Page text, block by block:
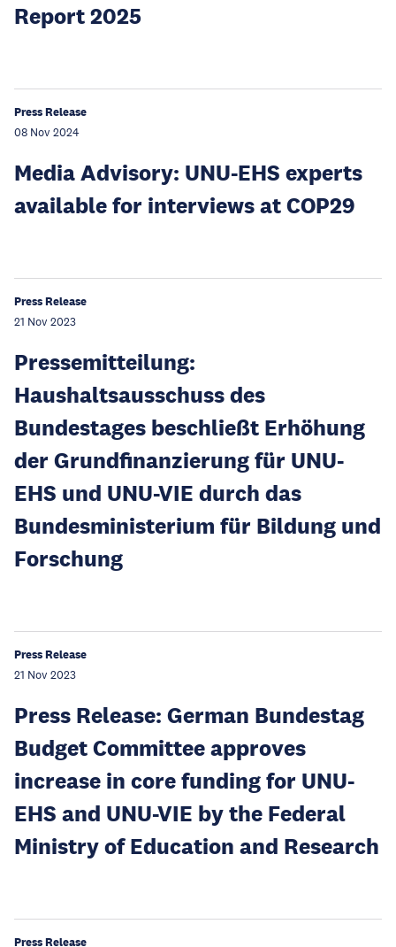
Report 2025
Press Release
08 Nov 2024
Media Advisory: UNU-EHS experts
available for interviews at COP29
Press Release
21 Nov 2023
Pressemitteilung:
Haushaltsausschuss des
Bundestages beschließt Erhöhung
der Grundfinanzierung für UNU-
EHS und UNU-VIE durch das
Bundesministerium für Bildung und
Forschung
Press Release
21 Nov 2023
Press Release: German Bundestag
Budget Committee approves
increase in core funding for UNU-
EHS and UNU-VIE by the Federal
Ministry of Education and Research
Press Release